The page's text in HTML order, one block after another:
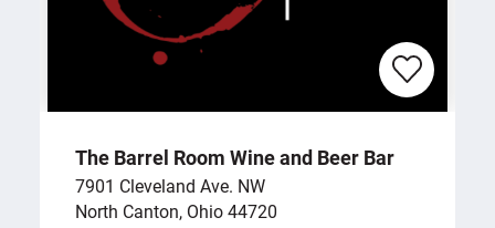
The Barrel Room Wine and Beer Bar
7901 Cleveland Ave. NW
North Canton, Ohio 44720